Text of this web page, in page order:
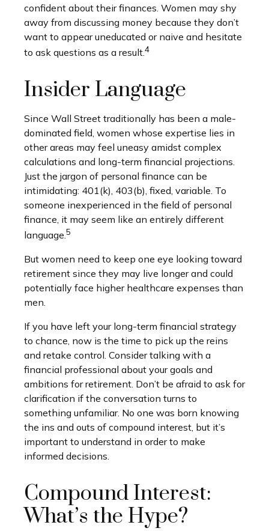
confident about their finances. Women may shy
away from discussing money because they don’t
want to appear uneducated or naive and hesitate
to ask questions as a result.4
Insider Language
Since Wall Street traditionally has been a male-
dominated field, women whose expertise lies in
other areas may feel uneasy amidst complex
calculations and long-term financial projections.
Just the jargon of personal finance can be
intimidating: 401(k), 403(b), fixed, variable. To
someone inexperienced in the field of personal
finance, it may seem like an entirely different
language.5
But women need to keep one eye looking toward
retirement since they may live longer and could
potentially face higher healthcare expenses than
men.
If you have left your long-term financial strategy
to chance, now is the time to pick up the reins
and retake control. Consider talking with a
financial professional about your goals and
ambitions for retirement. Don’t be afraid to ask for
clarification if the conversation turns to
something unfamiliar. No one was born knowing
the ins and outs of compound interest, but it’s
important to understand in order to make
informed decisions.
Compound Interest:
What’s the Hype?